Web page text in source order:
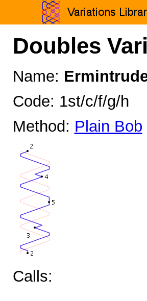
Doubles
Name:
Code: 1st/c/f/g/h
Method: Plain Bob
Calls: